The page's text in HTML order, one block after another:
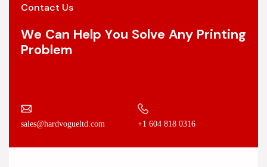
Contact Us
We Can Help You Solve Any Printing
Problem
sales@hardvogueltd.com +1 604 818 0316